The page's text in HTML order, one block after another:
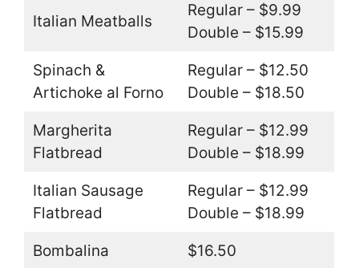
Italian Meatballs
Regular – $9.99
Double – $15.99
Spinach &
Artichoke al Forno
Regular – $12.50
Double – $18.50
Margherita
Flatbread
Regular – $12.99
Double – $18.99
Italian Sausage
Flatbread
Regular – $12.99
Double – $18.99
Bombalina $16.50